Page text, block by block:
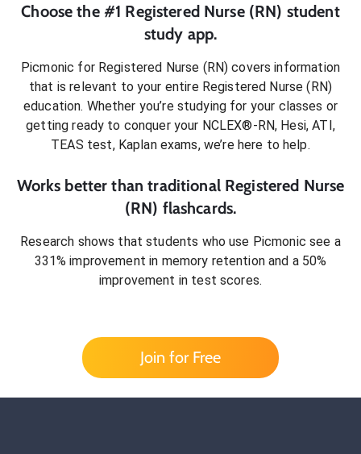
Choose the #1 Registered Nurse (RN) student
study app.
Picmonic for Registered Nurse (RN) covers information
that is relevant to your entire Registered Nurse (RN)
education. Whether you’re studying for your classes or
getting ready to conquer your NCLEX®-RN, Hesi, ATI,
TEAS test, Kaplan exams, we’re here to help.
Works better than traditional Registered Nurse
(RN) flashcards.
Research shows that students who use Picmonic see a
331% improvement in memory retention and a 50%
improvement in test scores.
Join for Free